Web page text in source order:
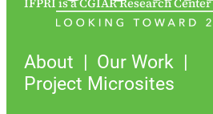
About
Our Work
Project Microsites